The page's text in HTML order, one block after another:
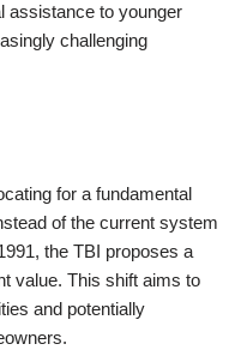
assistance to younger
challenging
for a fundamental
of the current system
the TBI proposes a
value. This shift aims to
and potentially